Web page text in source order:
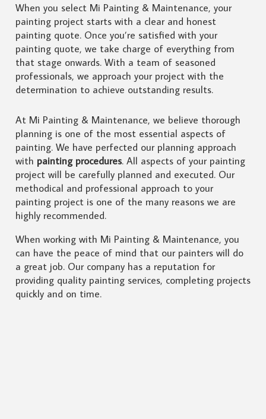
When you select Mi Painting & Maintenance, your
painting project starts with a clear and honest
painting quote. Once you’re satisfied with your
painting quote, we take charge of everything from
that stage onwards. With a team of seasoned
professionals, we approach your project with the
determination to achieve outstanding results.
At Mi Painting & Maintenance, we believe thorough
planning is one of the most essential aspects of
painting. We have perfected our planning approach
with painting procedures. All aspects of your painting
project will be carefully planned and executed. Our
methodical and professional approach to your
painting project is one of the many reasons we are
highly recommended.
When working with Mi Painting & Maintenance, you
can have the peace of mind that our painters will do
a great job. Our company has a reputation for
providing quality painting services, completing projects
quickly and on time.